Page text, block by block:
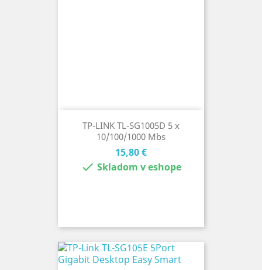
TP-LINK TL-SG1005D 5 x
10/100/1000 Mbs
Cena
15,80 €
 Skladom v eshope